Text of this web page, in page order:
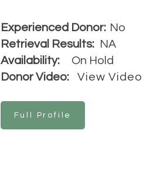
Experienced Donor: No
Retrieval Results: NA
Availability:
On Hold
Donor Video:
View Video
Full Profile